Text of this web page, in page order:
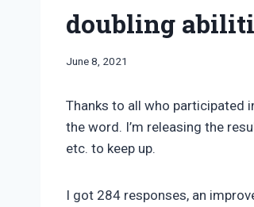
doubling
By
June 8, 2021
Thanks to all who participated
the word. I’m releasing the
etc. to keep up.
I got 284 responses, an